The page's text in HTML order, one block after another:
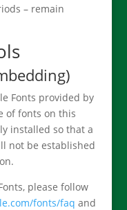
– remain
Fonts provided by
of fonts on this
installed so that a
not be established
please follow
fonts/faq and